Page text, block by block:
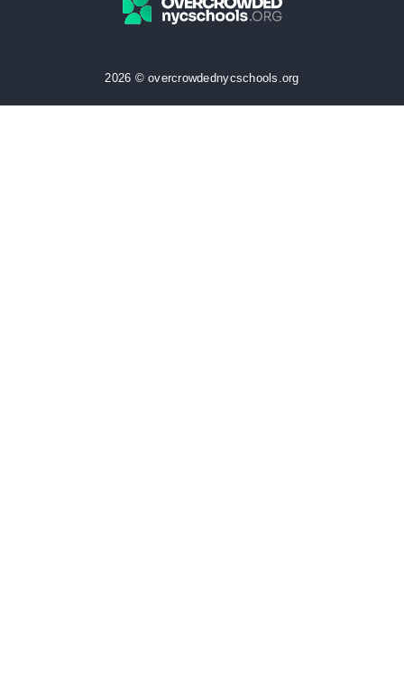
2026 © overcrowdednycschools.org